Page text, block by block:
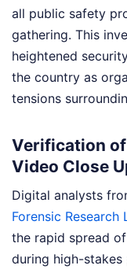
all public safety
gathering. This
heightened
the country as
tensions
Verification
Video Close
Digital analysts
Forensic Research
the rapid spread
during high-